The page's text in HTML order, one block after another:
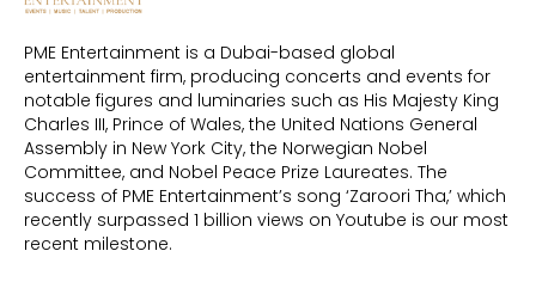
PME Entertainment is a Dubai-based global
entertainment firm, producing concerts and events for
notable figures and luminaries such as His Majesty King
Charles III, Prince of Wales, the United Nations General
Assembly in New York City, the Norwegian Nobel
Committee, and Nobel Peace Prize Laureates. The
success of PME Entertainment’s song ‘Zaroori Tha,’ which
recently surpassed 1 billion views on Youtube is our most
recent milestone.